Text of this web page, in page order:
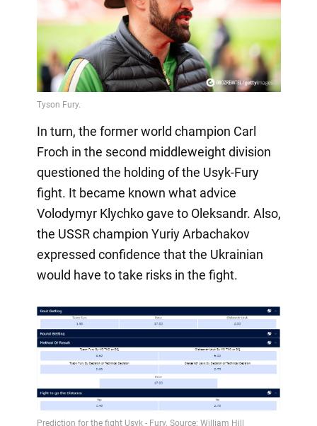
In turn, the former world champion Carl
Froch in the second middleweight division
questioned the holding of the Usyk-Fury
fight. It became known what advice
Volodymyr Klychko gave to Oleksandr. Also,
the USSR champion Yuriy Arbachakov
expressed confidence that the Ukrainian
would have to take risks in the fight.